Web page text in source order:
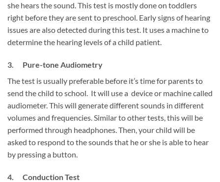
she hears the sound. This test is mostly done on toddlers
right before they are sent to preschool. Early signs of hearing
issues are also detected during this test. It uses a machine to
determine the hearing levels of a child patient.
3. Pure-tone Audiometry
The test is usually preferable before it’s time for parents to
send the child to school. It will use a device or machine called
audiometer. This will generate different sounds in different
volumes and frequencies. Similar to other tests, this will be
performed through headphones. Then, your child will be
asked to respond to the sounds that he or she is able to hear
by pressing a button.
4. Conduction Test